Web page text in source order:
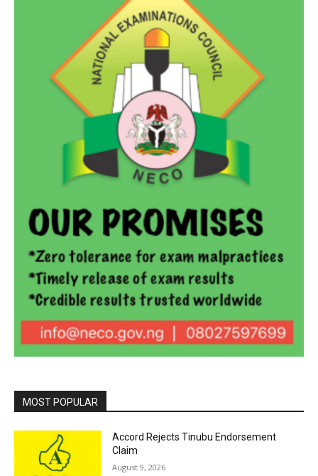
MOST POPULAR
Accord Rejects Tinubu Endorsement
Claim
August 9, 2026